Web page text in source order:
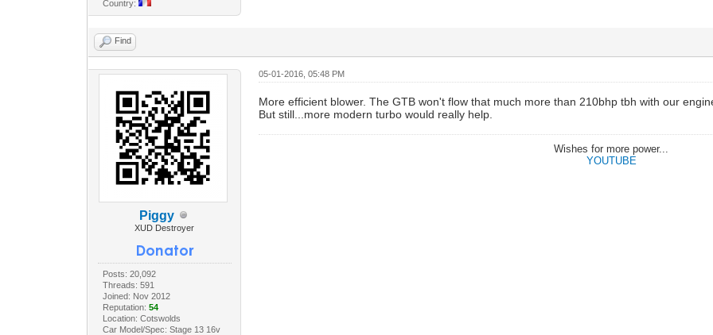
Country:
Find
Piggy
XUD Destroyer
Posts: 20,092
Threads: 591
Joined: Nov 2012
Reputation: 54
Location: Cotswolds
Car Model/Spec: Stage 13 16v
05-01-2016, 05:48 PM
More efficient blower. The GTB won't flow that much more than 210bhp tbh with our
But still...more modern turbo would really help.
Wishes for more power...
YOUTUBE